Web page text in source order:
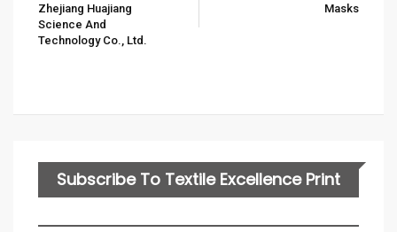
Zhejiang Huajiang
Science And
Technology Co., Ltd.
Masks
Subscribe To Textile Excellence Print